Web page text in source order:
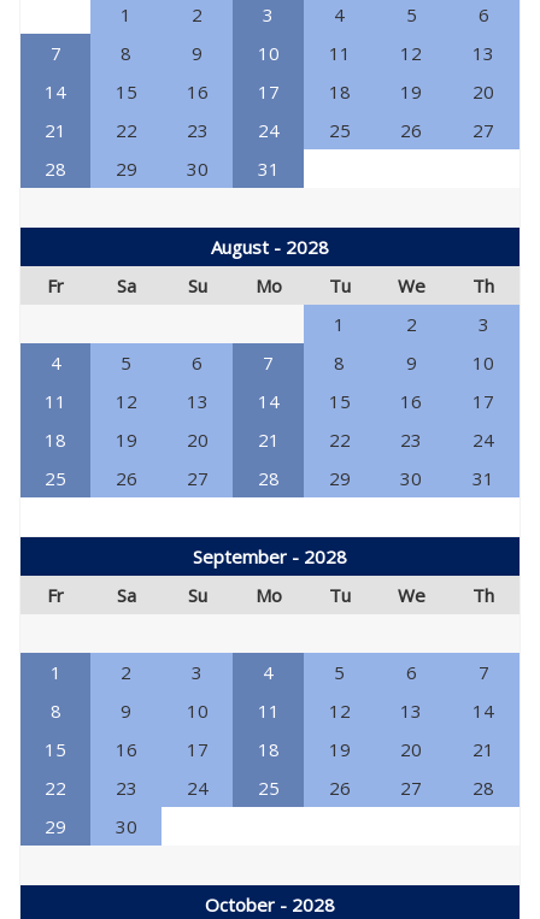
1 2 3 4 5
6
7
8 9 10 11 12
13
14
15 16 17 18 19
20
21
22 23 24 25 26
27
28
29 30 31
August - 2028
Fr
Sa Su Mo Tu We
Th
1
2
3
4
5 6 7 8 9
10
11
12 13 14 15 16
17
18
19 20 21 22 23
24
25
26 27 28 29 30 31
September - 2028
Fr
Sa Su Mo Tu We Th
1 2 3 4 5 6
7
8
9 10 11 12 13
14
15
16 17 18 19 20
21
22
23 24 25 26 27
28
29
30
October - 2028